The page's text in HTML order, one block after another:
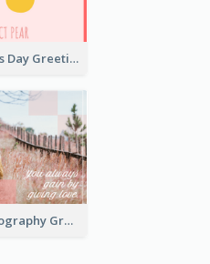
Pink Valentine's Day Greeting Card
Romantic Photography Greeting Card